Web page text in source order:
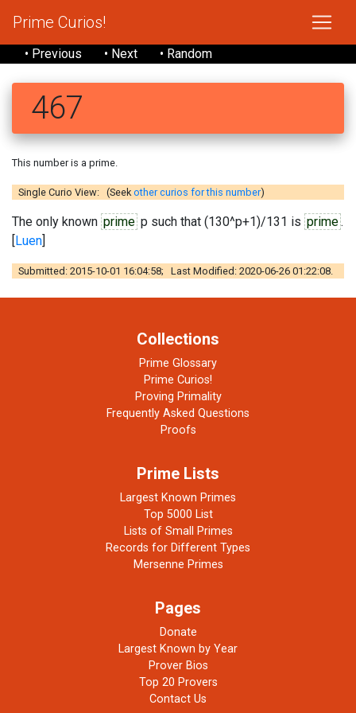
Prime Curios!
• Previous • Next • Random
467
This number is a prime.
Single Curio View: (Seekother curios for this number)
The only known prime p such that (130^p+1)/131 is prime.
[Luen]
Submitted: 2015-10-01 16:04:58; Last Modified: 2020-06-26 01:22:08.
Collections
Prime Glossary
Prime Curios!
Proving Primality
Frequently Asked Questions
Proofs
Prime Lists
Largest Known Primes
Top 5000 List
Lists of Small Primes
Records for Different Types
Mersenne Primes
Pages
Donate
Largest Known by Year
Prover Bios
Top 20 Provers
Contact Us